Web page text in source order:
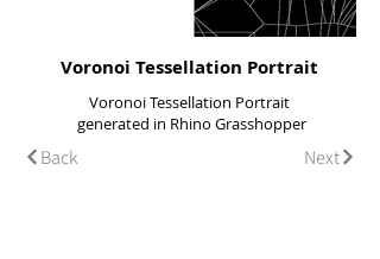
Voronoi Tessellation Portrait
Voronoi Tessellation Portrait
generated in Rhino Grasshopper
Back Next